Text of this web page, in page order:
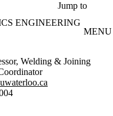
Jump to
ENGINEERING
MENU
Welding & Joining